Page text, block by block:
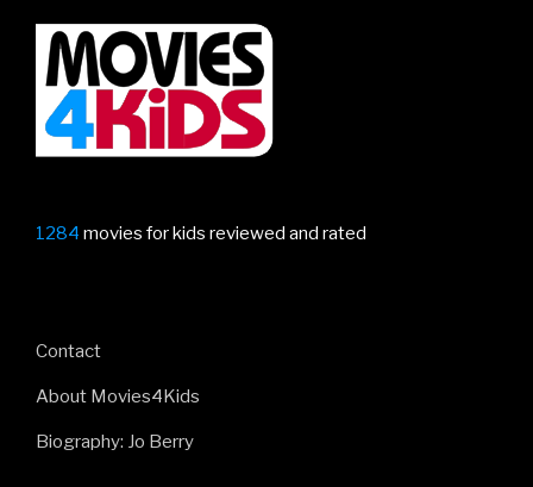
1284 movies for kids reviewed and rated
Contact
About Movies4Kids
Biography: Jo Berry